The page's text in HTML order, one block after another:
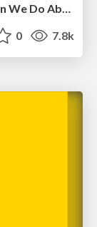
AI Search: Where Are We & What Can We Do About It?
0 7.8k